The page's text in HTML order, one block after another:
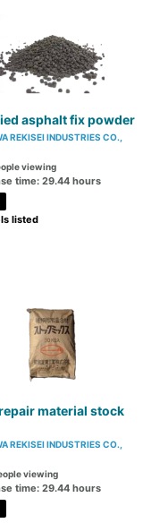
asphalt fix powder
REKISEI INDUSTRIES CO.,
viewing
time: 29.44 hours
listed
material stock
REKISEI INDUSTRIES CO.,
viewing
time: 29.44 hours